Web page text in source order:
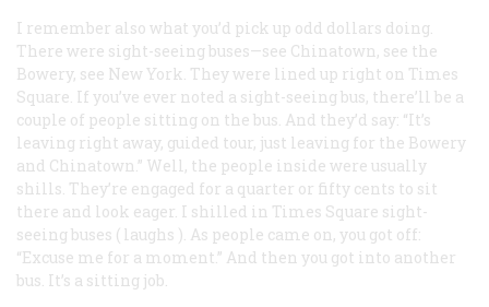
I remember also what you’d pick up odd dollars doing.
There were sight-seeing buses—see Chinatown, see the
Bowery, see New York. They were lined up right on Times
Square. If you’ve ever noted a sight-seeing bus, there’ll be a
couple of people sitting on the bus. And they’d say: “It’s
leaving right away, guided tour, just leaving for the Bowery
and Chinatown.” Well, the people inside were usually
shills. They’re engaged for a quarter or fifty cents to sit
there and look eager. I shilled in Times Square sight-
seeing buses ( laughs ). As people came on, you got off:
“Excuse me for a moment.” And then you got into another
bus. It’s a sitting job.